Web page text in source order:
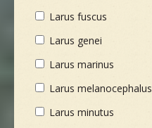
Larus fuscus
Larus genei
Larus marinus
Larus melanocephalus
Larus minutus